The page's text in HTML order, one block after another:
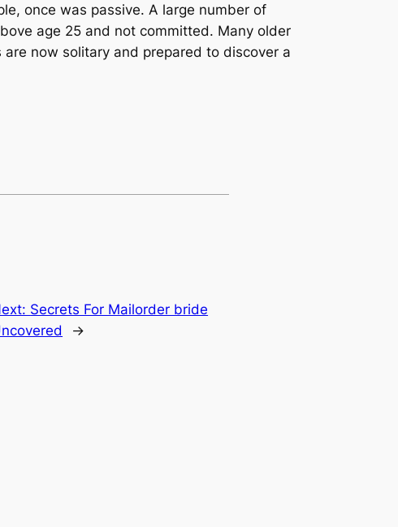
once was passive. A large number of
age 25 and not committed. Many older
now solitary and prepared to discover a
Secrets For Mailorder bride
→